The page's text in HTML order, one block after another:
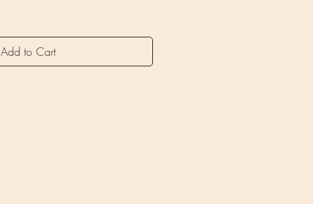
Add to Cart